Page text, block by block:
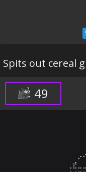
Spits out cereal
49